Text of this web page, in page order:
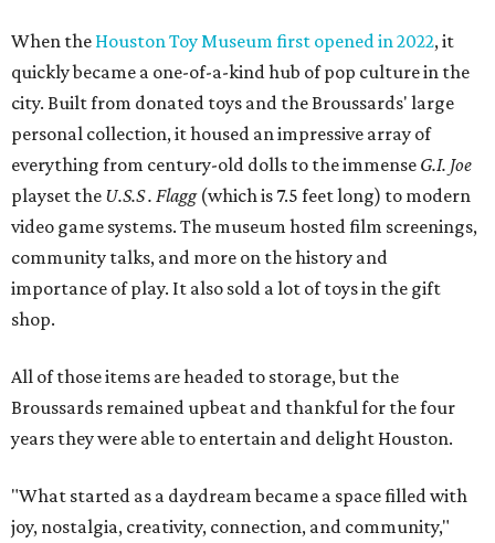
When the Houston Toy Museum first opened in 2022, it
quickly became a one-of-a-kind hub of pop culture in the
city. Built from donated toys and the Broussards' large
personal collection, it housed an impressive array of
everything from century-old dolls to the immense G.I. Joe
playset the U.S.S . Flagg (which is 7.5 feet long) to modern
video game systems. The museum hosted film screenings,
community talks, and more on the history and
importance of play. It also sold a lot of toys in the gift
shop.
All of those items are headed to storage, but the
Broussards remained upbeat and thankful for the four
years they were able to entertain and delight Houston.
"What started as a daydream became a space filled with
joy, nostalgia, creativity, connection, and community,"